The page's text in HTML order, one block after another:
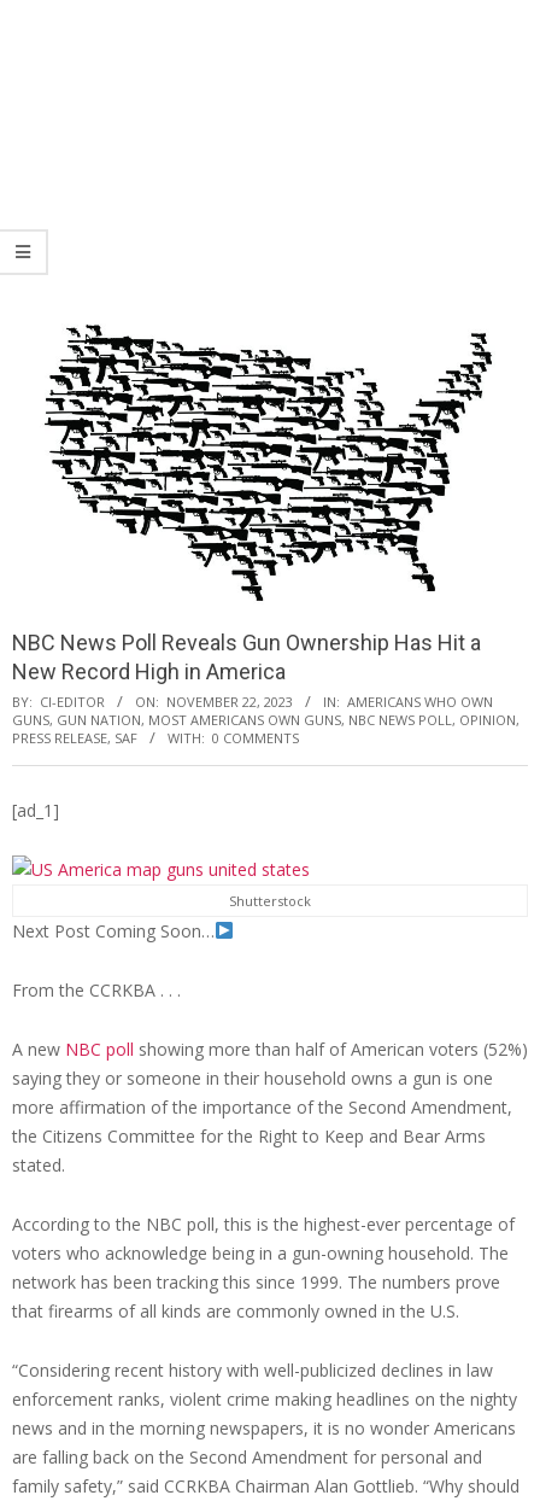
NBC News Poll Reveals Gun Ownership Has Hit a
New Record High in America
BY: CI-EDITOR ON: NOVEMBER 22, 2023 IN: AMERICANS WHO OWN
GUNS, GUN NATION, MOST AMERICANS OWN GUNS, NBC NEWS POLL , OPINION,
PRESS RELEASE, SAF WITH: 0 COMMENTS
[ad_1]
Shutterstock
Next Post Coming Soon…
From the CCRKBA . . .
A new NBC poll showing more than half of American voters (52%)
saying they or someone in their household owns a gun is one
more affirmation of the importance of the Second Amendment,
the Citizens Committee for the Right to Keep and Bear Arms
stated.
According to the NBC poll, this is the highest-ever percentage of
voters who acknowledge being in a gun-owning household. The
network has been tracking this since 1999. The numbers prove
that firearms of all kinds are commonly owned in the U.S.
“Considering recent history with well-publicized declines in law
enforcement ranks, violent crime making headlines on the nighty
news and in the morning newspapers, it is no wonder Americans
are falling back on the Second Amendment for personal and
family safety,” said CCRKBA Chairman Alan Gottlieb. “Why should